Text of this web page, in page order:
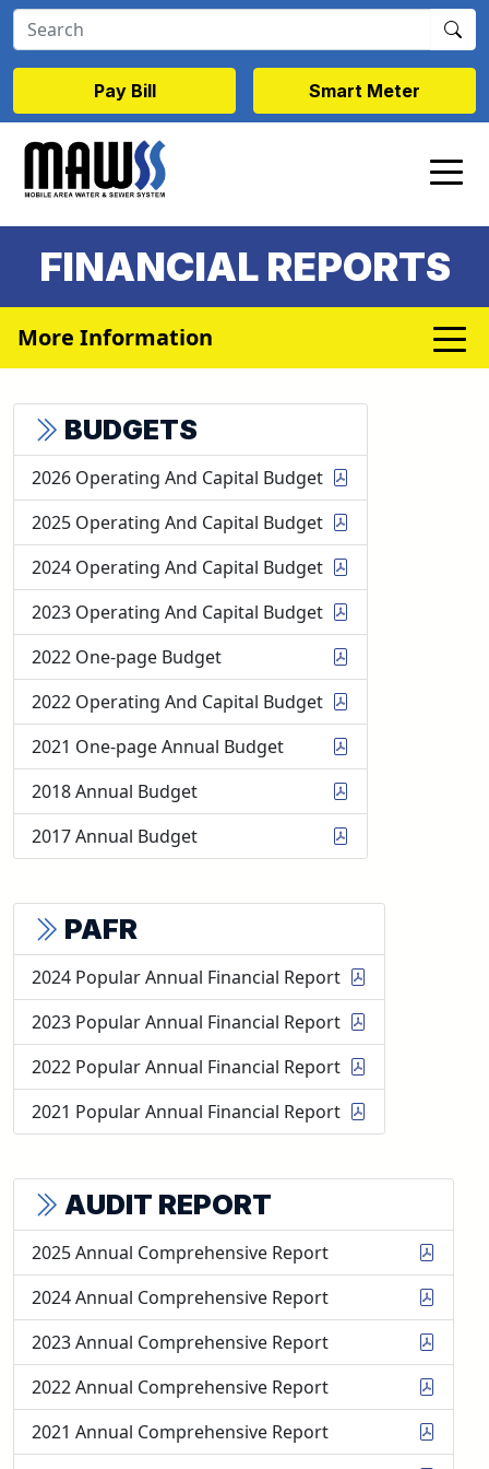
Skip to main content
Pay Bill Smart Meter
FINANCIAL REPORTS
More Information
BUDGETS
2026 Operating And Capital Budget
2025 Operating And Capital Budget
2024 Operating And Capital Budget
2023 Operating And Capital Budget
2022 One-page Budget
2022 Operating And Capital Budget
2021 One-page Annual Budget
2018 Annual Budget
2017 Annual Budget
PAFR
2024 Popular Annual Financial Report
2023 Popular Annual Financial Report
2022 Popular Annual Financial Report
2021 Popular Annual Financial Report
AUDIT REPORT
2025 Annual Comprehensive Report
2024 Annual Comprehensive Report
2023 Annual Comprehensive Report
2022 Annual Comprehensive Report
2021 Annual Comprehensive Report